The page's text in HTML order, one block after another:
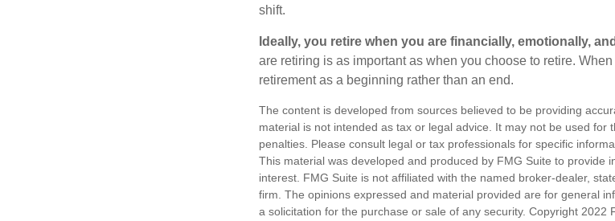
shift.
Ideally, you retire when you are financially, emotionally,
are retiring is as important as when you choose to retire.
retirement as a beginning rather than an end.
The content is developed from sources believed to be providing
material is not intended as tax or legal advice. It may not be used for
penalties. Please consult legal or tax professionals for specific
This material was developed and produced by FMG Suite to provide
interest. FMG Suite is not affiliated with the named broker-dealer,
firm. The opinions expressed and material provided are for general
a solicitation for the purchase or sale of any security. Copyright 2022